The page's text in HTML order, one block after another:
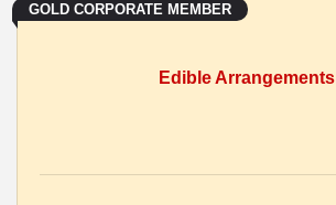
Edible Arrangements
GOLD CORPORATE MEMBER